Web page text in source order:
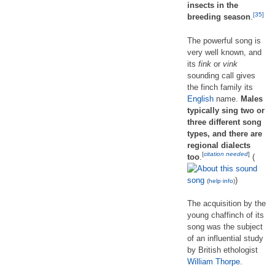
insects in the
breeding season.[35]
The powerful song is
very well known, and
its fink or vink
sounding call gives
the finch family its
English name. Males
typically sing two or
three different song
types, and there are
regional dialects
too [citation needed] (
song (help·info))
The acquisition by the
young chaffinch of its
song was the subject
of an influential study
by British ethologist
William Thorpe.